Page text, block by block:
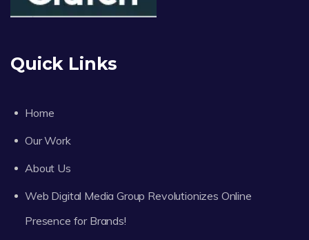
Quick Links
Home
Our Work
About Us
Web Digital Media Group Revolutionizes Online
Presence for Brands!